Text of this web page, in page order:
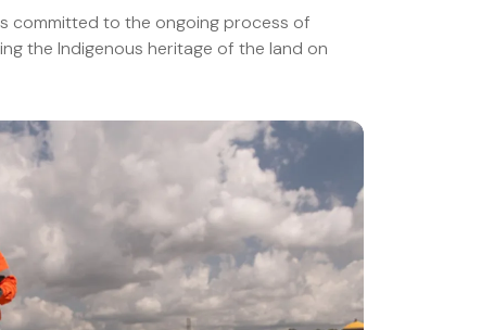
committed to the ongoing process of
the Indigenous heritage of the land on